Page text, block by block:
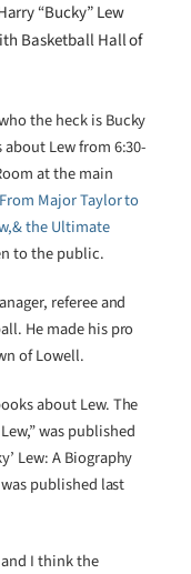
“Bucky” Lew
Basketball Hall of
the heck is Bucky
Lew from 6:30-
at the main
From Major Taylor to
the Ultimate
to the public.
referee and
He made his pro
of Lowell.
about Lew. The
was published
Lew: A Biography
published last
and I think the